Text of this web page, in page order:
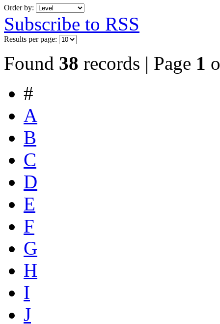
Order by:
Subscribe to RSS
Results per page:
Found 38 records | Page 1
#
A
B
C
D
E
F
G
H
I
J